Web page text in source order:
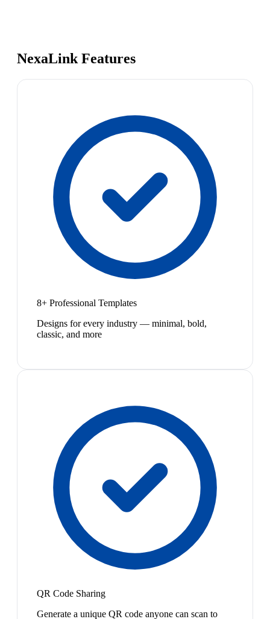
NexaLink Features
8+ Professional Templates
Designs for every industry — minimal, bold,
classic, and more
QR Code Sharing
Generate a unique QR code anyone can scan to